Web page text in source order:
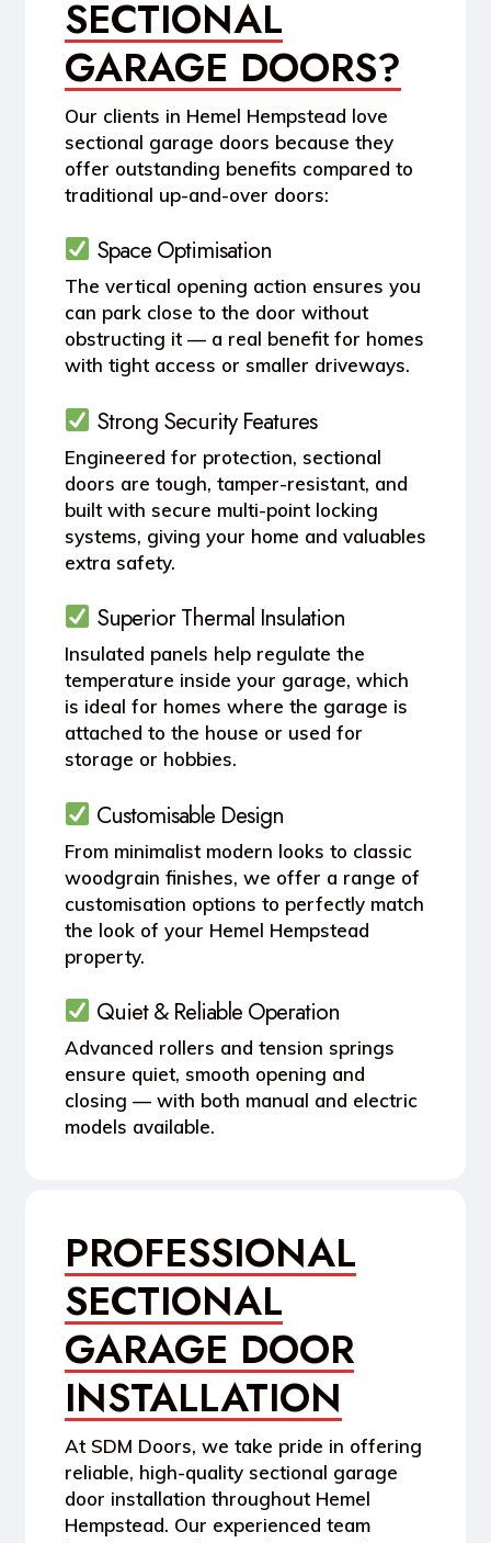
SECTIONAL
GARAGE DOORS?
Our clients in Hemel Hempstead love
sectional garage doors because they
offer outstanding benefits compared to
traditional up-and-over doors:
Space Optimisation
The vertical opening action ensures you
can park close to the door without
obstructing it — a real benefit for homes
with tight access or smaller driveways.
Strong Security Features
Engineered for protection, sectional
doors are tough, tamper-resistant, and
built with secure multi-point locking
systems, giving your home and valuables
extra safety.
Superior Thermal Insulation
Insulated panels help regulate the
temperature inside your garage, which
is ideal for homes where the garage is
attached to the house or used for
storage or hobbies.
Customisable Design
From minimalist modern looks to classic
woodgrain finishes, we offer a range of
customisation options to perfectly match
the look of your Hemel Hempstead
property.
Quiet & Reliable Operation
Advanced rollers and tension springs
ensure quiet, smooth opening and
closing — with both manual and electric
models available.
PROFESSIONAL
SECTIONAL
GARAGE DOOR
INSTALLATION
At SDM Doors, we take pride in offering
reliable, high-quality sectional garage
door installation throughout Hemel
Hempstead. Our experienced team